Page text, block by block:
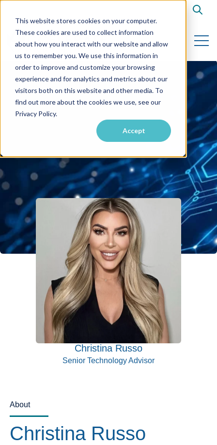
This website stores cookies on your computer.
These cookies are used to collect information
about how you interact with our website and allow
us to remember you. We use this information in
order to improve and customize your browsing
experience and for analytics and metrics about our
visitors both on this website and other media. To
find out more about the cookies we use, see our
Privacy Policy.
Accept
Open
Christina Russo
Senior Technology Advisor
About
Christina Russo